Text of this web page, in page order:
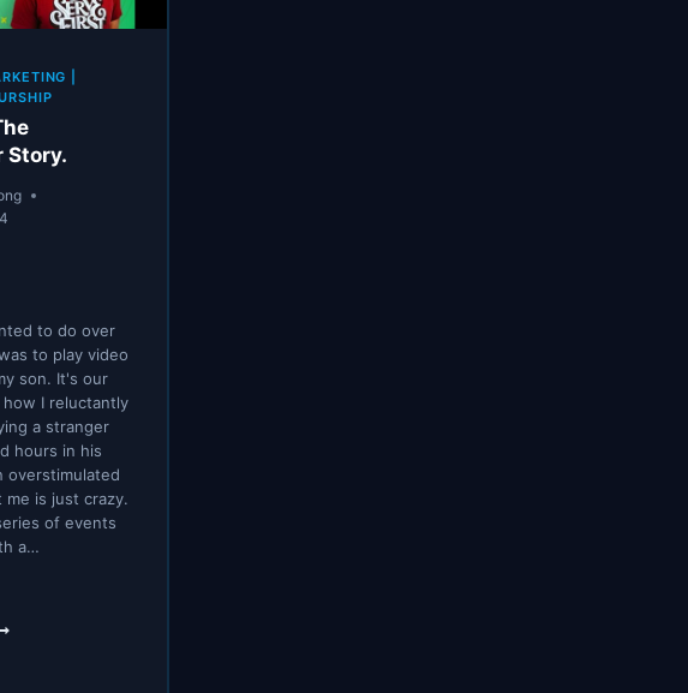
Story.
to do over
to play video
son. It's our
I reluctantly
a stranger
hours in his
overstimulated
me is just crazy.
of events
a…